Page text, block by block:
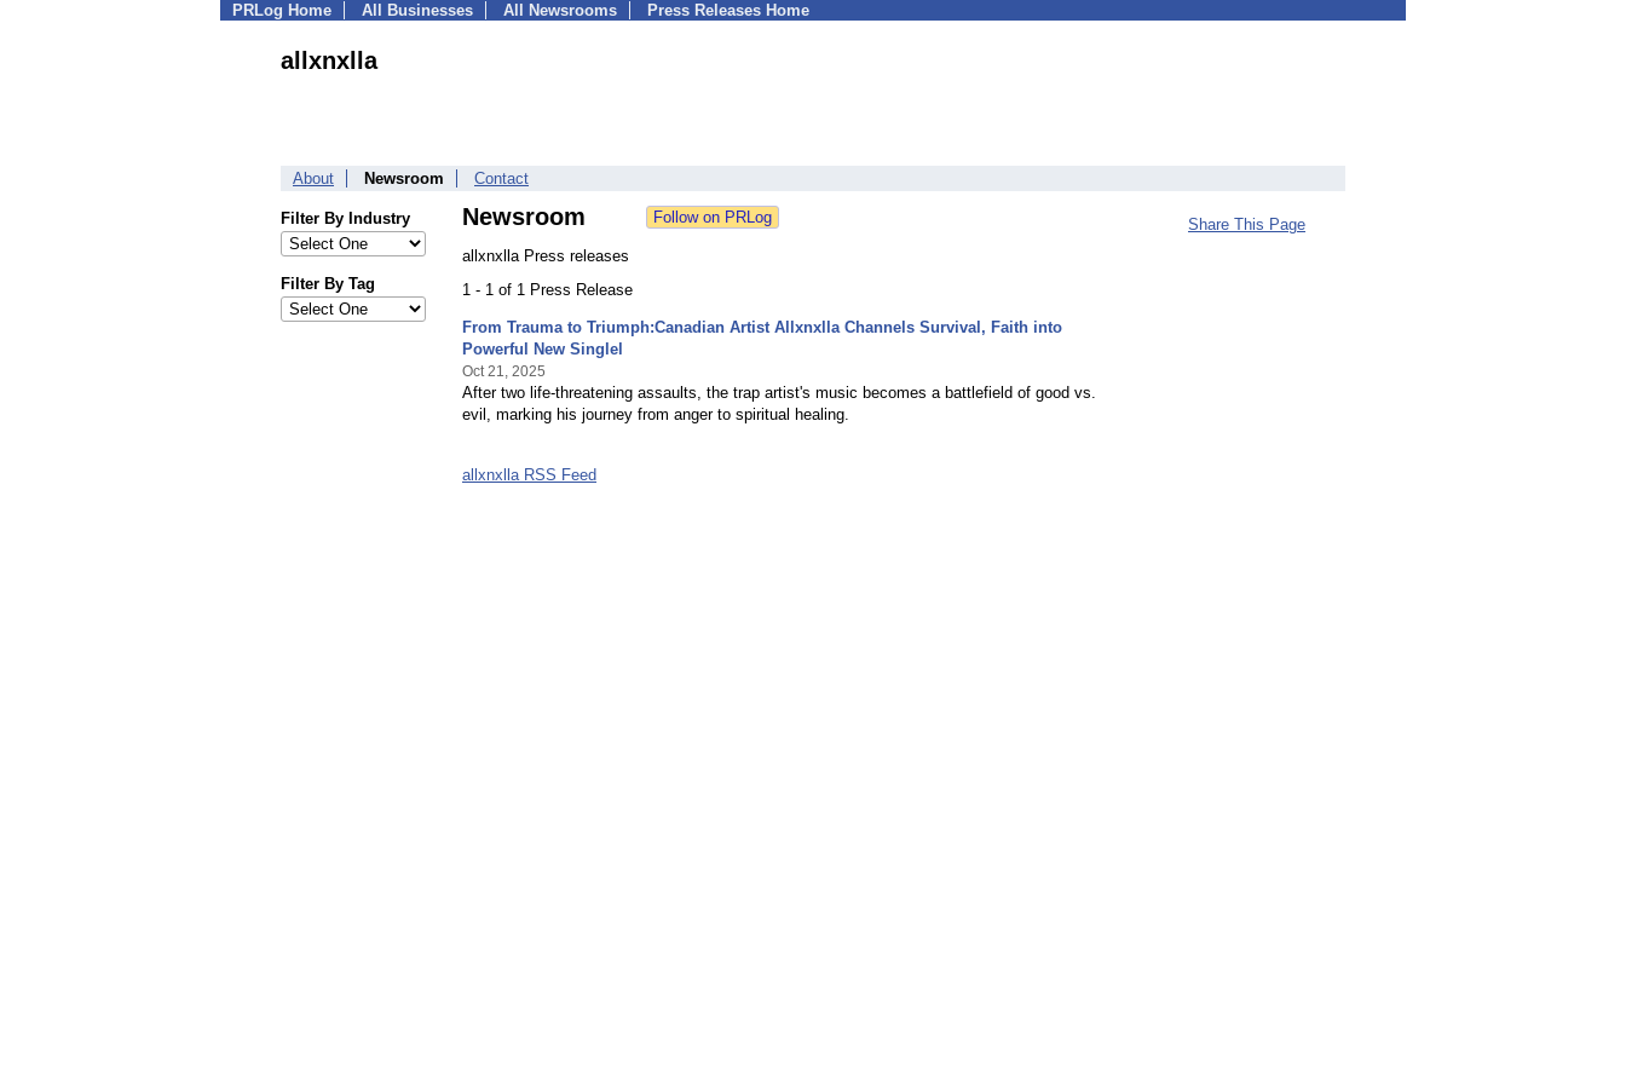
PRLog Home All Businesses All Newsrooms Press Releases Home
allxnxlla
About Newsroom Contact
Filter By Industry
Filter By Tag
Newsroom
allxnxlla Press releases
1 - 1 of 1 Press Release
From Trauma to Triumph:Canadian Artist Allxnxlla Channels Survival, Faith into
Powerful New Singlel
Oct 21, 2025
After two life-threatening assaults, the trap artist's music becomes a battlefield of good vs.
evil, marking his journey from anger to spiritual healing.
allxnxlla RSS Feed
Share This Page